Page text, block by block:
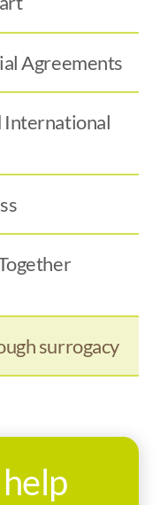
Agreements
International
surrogacy